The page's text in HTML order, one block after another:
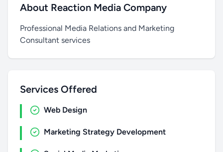
About Reaction Media Company
Professional Media Relations and Marketing
Consultant services
Services Offered
Web Design
Marketing Strategy Development